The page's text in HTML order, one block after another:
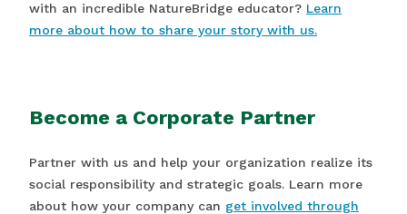
with an incredible NatureBridge educator? Learn
more about how to share your story with us.
Become a Corporate Partner
Partner with us and help your organization realize its
social responsibility and strategic goals. Learn more
about how your company can get involved through